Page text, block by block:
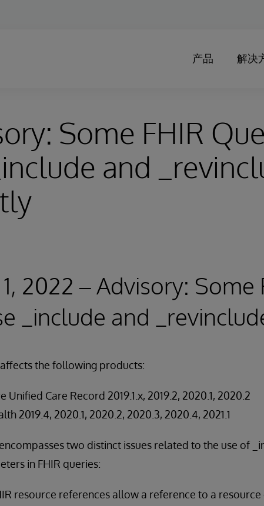
产品 解决
Some FHIR
and
2022 – Advisory: Some
_include and
the following products:
Unified Care Record 2019.1.x, 2019.2, 2020.1, 2020.2
2019.4, 2020.1, 2020.2, 2020.3, 2020.4, 2021.1
two distinct issues related to the use of
in FHIR queries:
resource references allow a reference to a